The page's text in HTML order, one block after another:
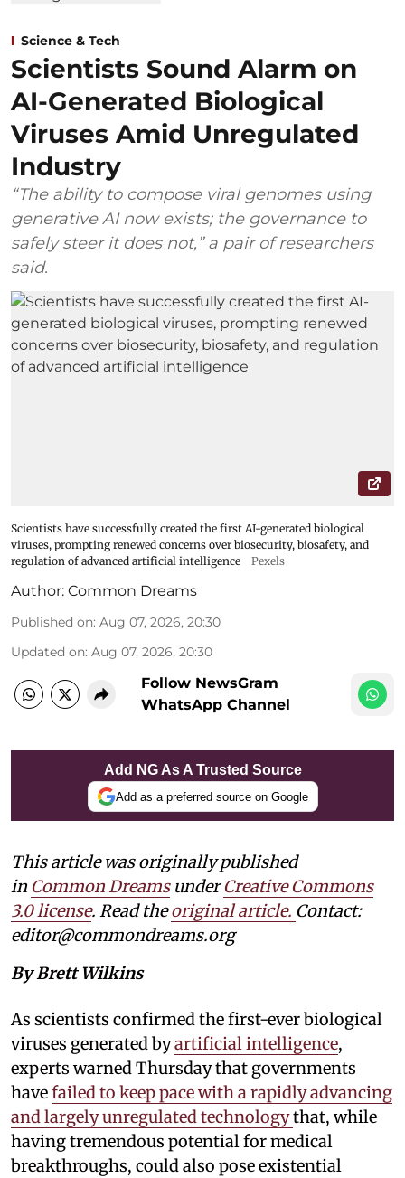
Science & Tech
Scientists Sound Alarm on
AI-Generated Biological
Viruses Amid Unregulated
Industry
“The ability to compose viral genomes using
generative AI now exists; the governance to
safely steer it does not,” a pair of researchers
said.
Scientists have successfully created the first AI-generated biological
viruses, prompting renewed concerns over biosecurity, biosafety, and
regulation of advanced artificial intelligence
Pexels
Author: Common Dreams
Published on: Aug 07, 2026, 20:30
Updated on: Aug 07, 2026, 20:30
Follow NewsGram
WhatsApp Channel
Add NG As A Trusted Source
Add as a preferred source on Google
This article was originally published
in Common DreamsunderCreative Commons
3.0 license. Read theoriginal article. Contact:
editor@commondreams.org
By Brett Wilkins
As scientists confirmed the first-ever biological
viruses generated byartificial intelligence,
experts warned Thursday that governments
havefailed to keep pace with a rapidly advancing
and largely unregulated technologythat, while
having tremendous potential for medical
breakthroughs, could also pose existential